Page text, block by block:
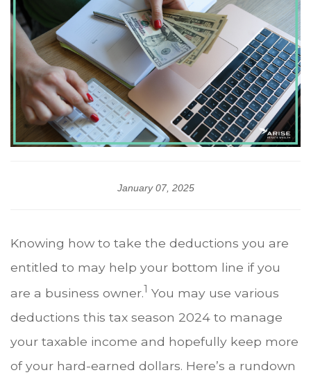
January 07, 2025
Knowing how to take the deductions you are
entitled to may help your bottom line if you
are a business owner.1 You may use various
deductions this tax season 2024 to manage
your taxable income and hopefully keep more
of your hard-earned dollars. Here’s a rundown